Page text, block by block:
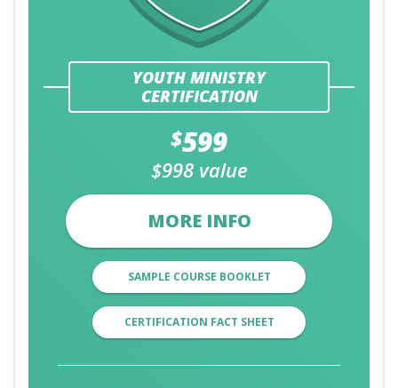
YOUTH MINISTRY
CERTIFICATION
$599
$998 value
MORE INFO
SAMPLE COURSE BOOKLET
CERTIFICATION FACT SHEET